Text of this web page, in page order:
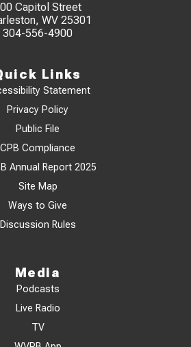
Capitol Street
WV 25301
304-556-4900
Links
Statement
Privacy Policy
Public File
CPB Compliance
Annual Report 2025
Site Map
Ways to Give
Discussion Rules
Media
Podcasts
Live Radio
TV